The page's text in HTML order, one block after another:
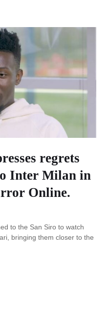
regrets
Inter Milan in
Online.
to the San Siro to watch
bringing them closer to the